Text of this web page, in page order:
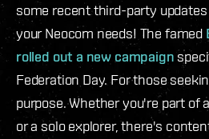
some recent third-party
your Neocom needs! The famed
rolled out a new campaign
Federation Day. For those
purpose. Whether you're part of
or a solo explorer, there's